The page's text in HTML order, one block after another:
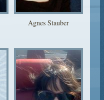
Agnes Stauber